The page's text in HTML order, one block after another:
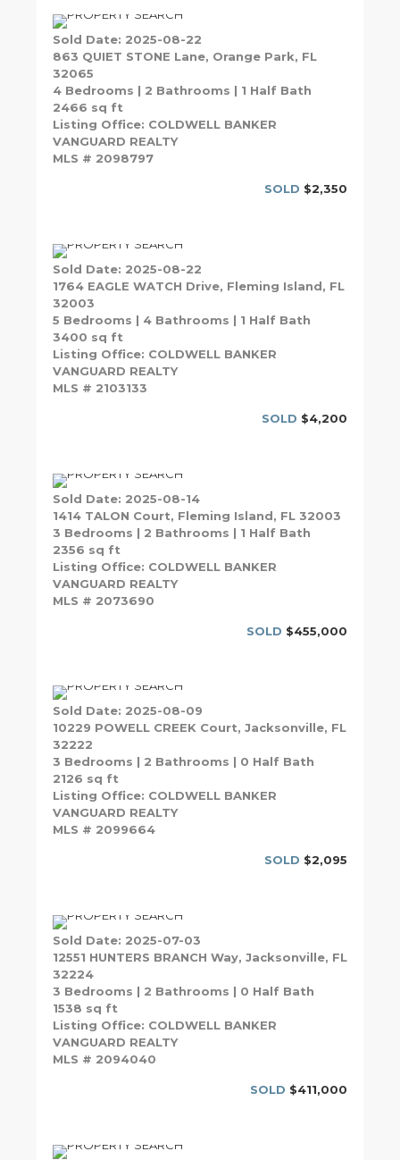
Sold Date: 2025-08-22
863 QUIET STONE Lane, Orange Park, FL
32065
4 Bedrooms | 2 Bathrooms | 1 Half Bath
2466 sq ft
Listing Office: COLDWELL BANKER
VANGUARD REALTY
MLS # 2098797
SOLD $2,350
Sold Date: 2025-08-22
1764 EAGLE WATCH Drive, Fleming Island, FL
32003
5 Bedrooms | 4 Bathrooms | 1 Half Bath
3400 sq ft
Listing Office: COLDWELL BANKER
VANGUARD REALTY
MLS # 2103133
SOLD $4,200
Sold Date: 2025-08-14
1414 TALON Court, Fleming Island, FL 32003
3 Bedrooms | 2 Bathrooms | 1 Half Bath
2356 sq ft
Listing Office: COLDWELL BANKER
VANGUARD REALTY
MLS # 2073690
SOLD $455,000
Sold Date: 2025-08-09
10229 POWELL CREEK Court, Jacksonville, FL
32222
3 Bedrooms | 2 Bathrooms | 0 Half Bath
2126 sq ft
Listing Office: COLDWELL BANKER
VANGUARD REALTY
MLS # 2099664
SOLD $2,095
Sold Date: 2025-07-03
12551 HUNTERS BRANCH Way, Jacksonville, FL
32224
3 Bedrooms | 2 Bathrooms | 0 Half Bath
1538 sq ft
Listing Office: COLDWELL BANKER
VANGUARD REALTY
MLS # 2094040
SOLD $411,000